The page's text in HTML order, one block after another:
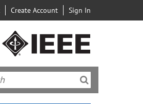
Create Account Sign In